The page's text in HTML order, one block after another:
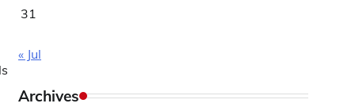
31
« Jul
Archives